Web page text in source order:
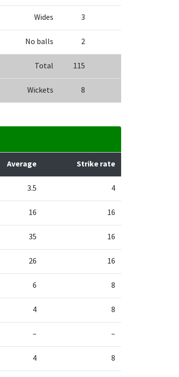
Wides 3
No balls 2
Total 115
Wickets 8
Average Strike rate
3.5 4
16 16
35 16
26 16
6 8
4 8
– –
4 8